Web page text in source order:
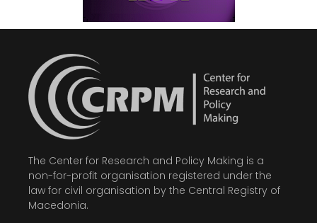
The Center for Research and Policy Making is a
non-for-profit organisation registered under the
law for civil organisation by the Central Registry of
Macedonia.